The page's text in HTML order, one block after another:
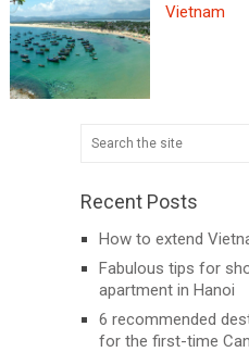
Vietnam
Recent Posts
How to extend
Fabulous tips for
apartment in Hanoi
6 recommended
for the first-time